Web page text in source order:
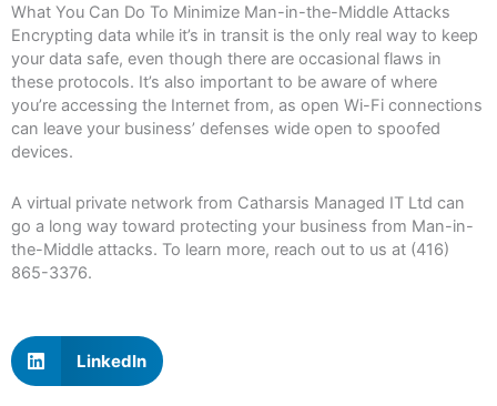
What You Can Do To Minimize Man-in-the-Middle Attacks
Encrypting data while it’s in transit is the only real way to keep
your data safe, even though there are occasional flaws in
these protocols. It’s also important to be aware of where
you’re accessing the Internet from, as open Wi-Fi connections
can leave your business’ defenses wide open to spoofed
devices.
A virtual private network from Catharsis Managed IT Ltd can
go a long way toward protecting your business from Man-in-
the-Middle attacks. To learn more, reach out to us at (416)
865-3376.
LinkedIn